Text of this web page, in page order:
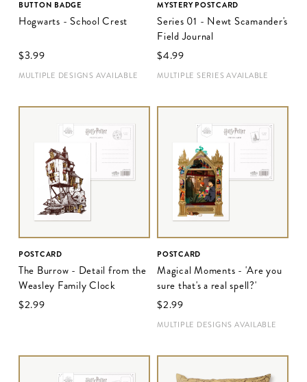
BUTTON BADGE
Hogwarts - School Crest
$‌3.99
MULTIPLE DESIGNS AVAILABLE
MYSTERY POSTCARD
Series 01 - Newt Scamander's
Field Journal
$‌4.99
MULTIPLE SERIES AVAILABLE
POSTCARD
The Burrow - Detail from the
Weasley Family Clock
$‌2.99
POSTCARD
Magical Moments - 'Are you
sure that's a real spell?'
$‌2.99
MULTIPLE DESIGNS AVAILABLE